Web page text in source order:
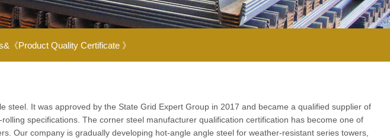
《Product Quality Certificate 》
It was approved by the State Grid Expert Group in 2017 and became a qualified supplier of
specifications. The corner steel manufacturer qualification certification has become one of
Our company is gradually developing hot-angle angle steel for weather-resistant series towers,